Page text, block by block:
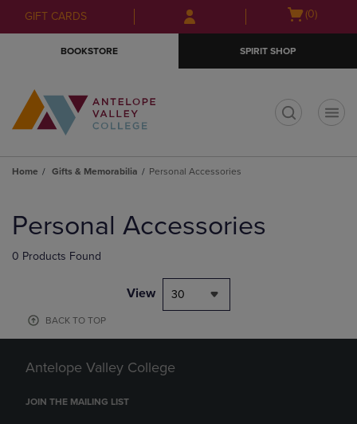
Skip
to
Skip
to
menu
GIFT CARDS
Open(0)
BOOKSTORE SPIRIT SHOP
Home Gifts & Memorabilia Personal Accessories
products
Personal Accessories
0 Products Found
View 30
BACK TO TOP
Antelope Valley College
JOIN THE MAILING LIST